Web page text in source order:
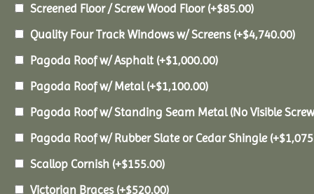
Screened Floor / Screw Wood Floor (+$85.00)
Quality Four Track Windows w/ Screens (+$4,740.00)
Pagoda Roof w/ Asphalt (+$1,000.00)
Pagoda Roof w/ Metal(+$1,100.00)
Pagoda Roof w/ Standing Seam Metal (No Visible
Pagoda Roof w/ Rubber Slate or Cedar Shingle (+$
Scallop Cornish (+$155.00)
Victorian Braces (+$520.00)